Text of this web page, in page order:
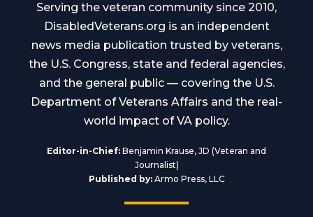
Serving the veteran community since 2010,
DisabledVeterans.org is an independent
news media publication trusted by veterans,
the U.S. Congress, state and federal agencies,
and the general public — covering the U.S.
Department of Veterans Affairs and the real-
world impact of VA policy.
Editor-in-Chief: Benjamin Krause, JD (Veteran and
Journalist)
Published by:Armo Press, LLC